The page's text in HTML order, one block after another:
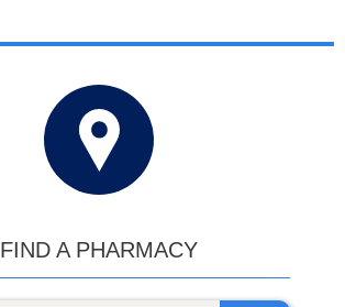
FIND A PHARMACY